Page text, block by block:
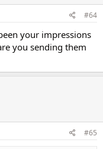
#64
your impressions
you sending them
#65